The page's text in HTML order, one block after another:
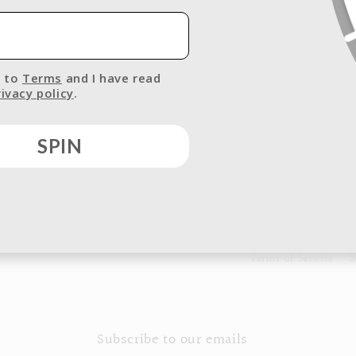
Subscribe to our emails
I agree to Terms
your